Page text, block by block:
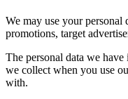
We may use your personal
promotions, target
The personal data we
we collect when you use
with.